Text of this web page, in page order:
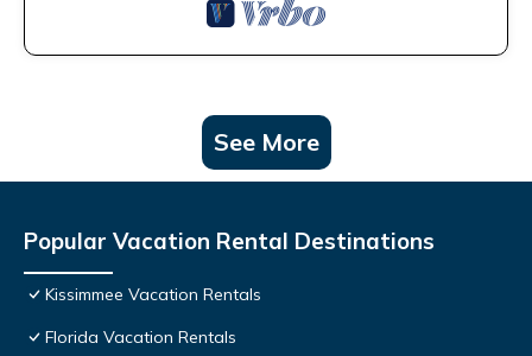
See More
Popular Vacation Rental Destinations
Kissimmee Vacation Rentals
Florida Vacation Rentals